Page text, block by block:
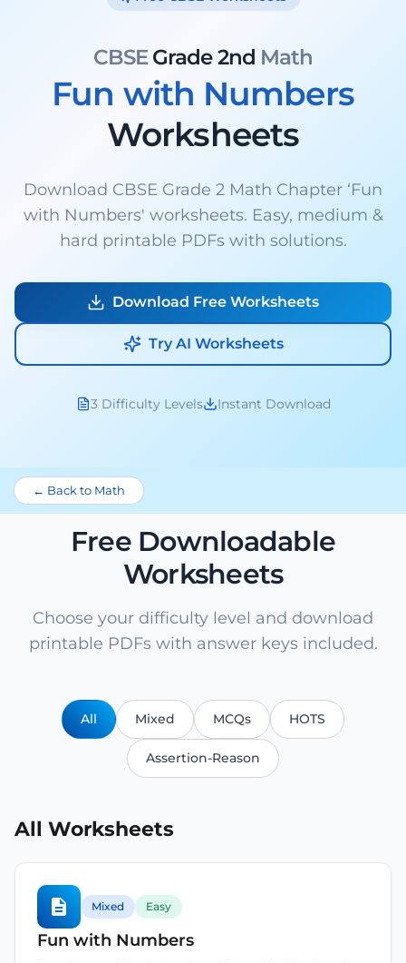
CBSEGrade 2nd Math
Fun with Numbers
Worksheets
Download CBSE Grade 2 Math Chapter ‘Fun
with Numbers' worksheets. Easy, medium &
hard printable PDFs with solutions.
Download Free Worksheets
Try AI Worksheets
3 Difficulty Levels Instant Download
← Back to Math
Free Downloadable
Worksheets
Choose your difficulty level and download
printable PDFs with answer keys included.
All Mixed MCQs HOTS
Assertion-Reason
All Worksheets
Mixed Easy
Fun with Numbers